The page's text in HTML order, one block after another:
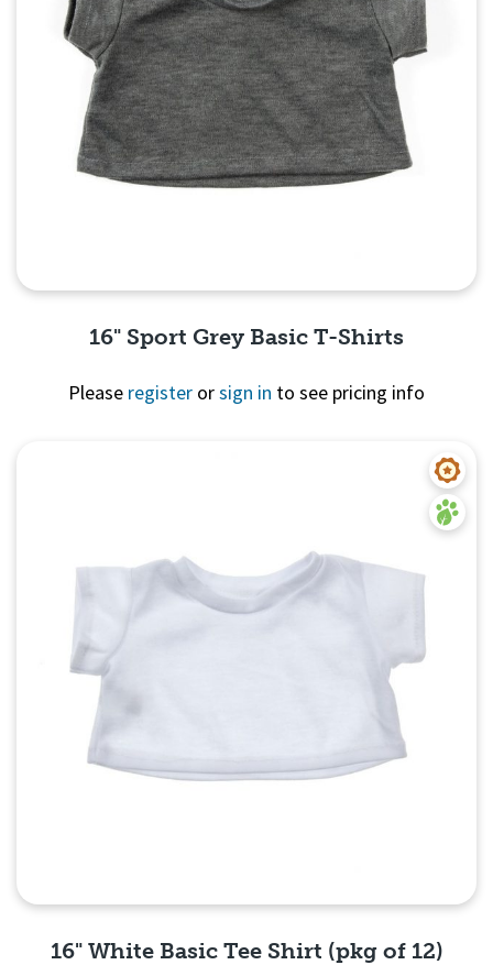
16" Sport Grey Basic T-Shirts
Please register orsign in to see pricing info
16" White Basic Tee Shirt (pkg of 12)